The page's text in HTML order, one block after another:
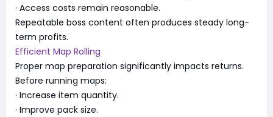
· Access costs remain reasonable.
Repeatable boss content often produces steady long-
term profits.
Efficient Map Rolling
Proper map preparation significantly impacts returns.
Before running maps:
· Increase item quantity.
· Improve pack size.